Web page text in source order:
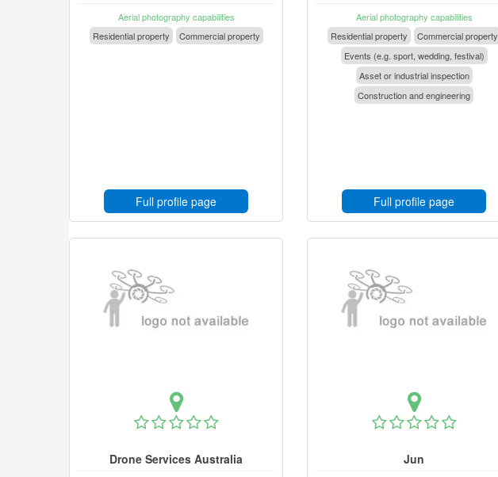
Aerial photography capabilities
Residential property
Commercial property
Full profile page
Aerial photography capabilities
Residential property
Commercial property
Events (e.g. sport, wedding, festival)
Asset or industrial inspection
Construction and engineering
Full profile page
Drone Services Australia Jun